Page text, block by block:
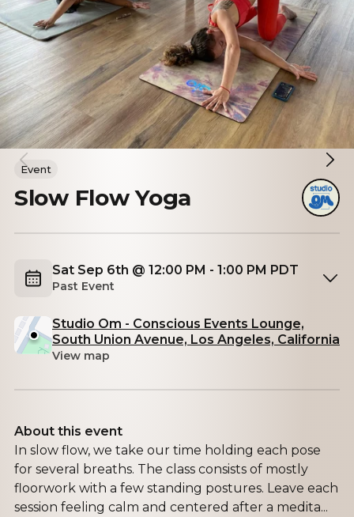
Event
Slow Flow Yoga
Sat Sep 6th @ 12:00 PM - 1:00 PM PDT
Past Event
Studio Om - Conscious Events Lounge,
South Union Avenue, Los Angeles, California
View map
About this event
In slow flow, we take our time holding each pose
for several breaths. The class consists of mostly
floorwork with a few standing postures. Leave each
session feeling calm and centered after a medita...